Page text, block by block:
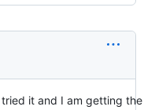
it and I am getting the